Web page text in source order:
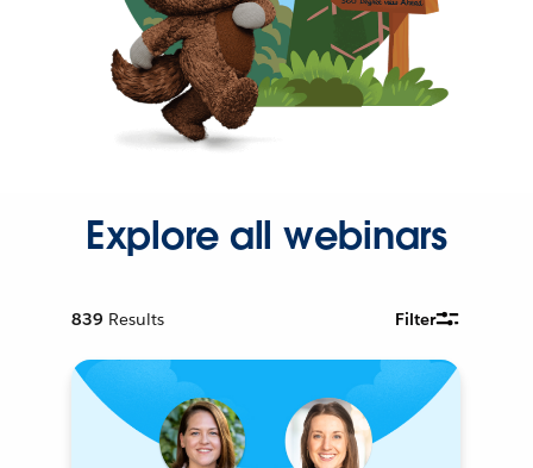
Explore all webinars
839 Results Filter